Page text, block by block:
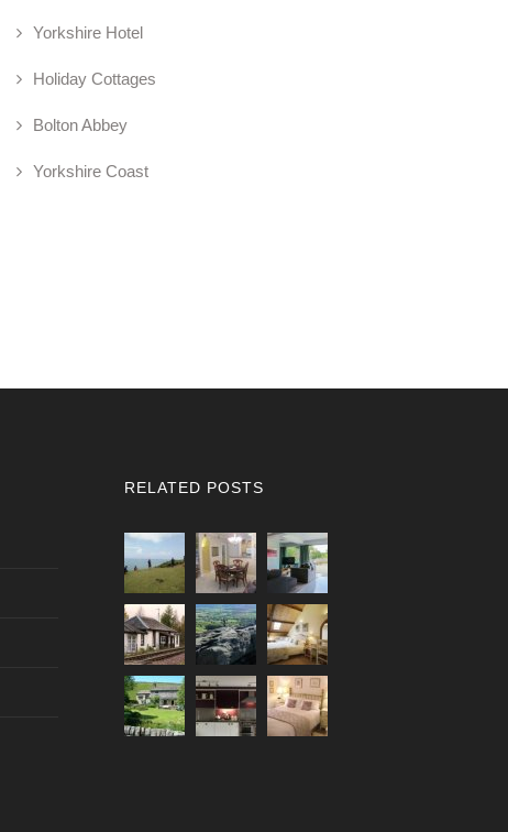
Yorkshire Hotel
Holiday Cottages
Bolton Abbey
Yorkshire Coast
RELATED POSTS